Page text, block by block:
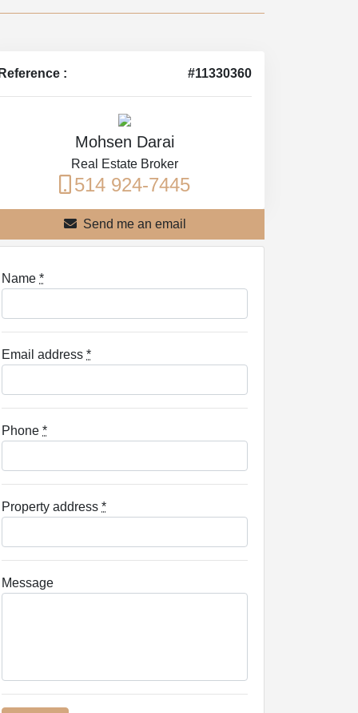
: #11330360
Mohsen Darai
Real Estate Broker
514 924-7445
Send me an email
Name *
Email address *
Phone *
Property address *
Message